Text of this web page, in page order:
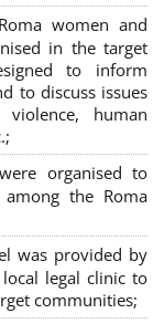
women and
in the target
to inform
to discuss issues
human
organised to
the Roma
was provided by
local legal clinic to
communities;